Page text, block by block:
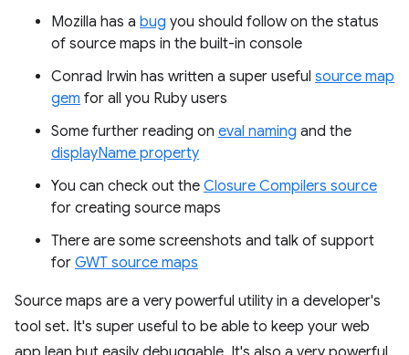
Mozilla has a bug you should follow on the status
of source maps in the built-in console
Conrad Irwin has written a super useful source map
gem for all you Ruby users
Some further reading on eval naming and the
displayName property
You can check out the Closure Compilers source
for creating source maps
There are some screenshots and talk of support
for GWT source maps
Source maps are a very powerful utility in a developer's
tool set. It's super useful to be able to keep your web